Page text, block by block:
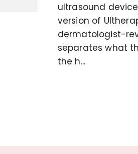
ultrasound
version of
dermatologist-
separates what
the h...